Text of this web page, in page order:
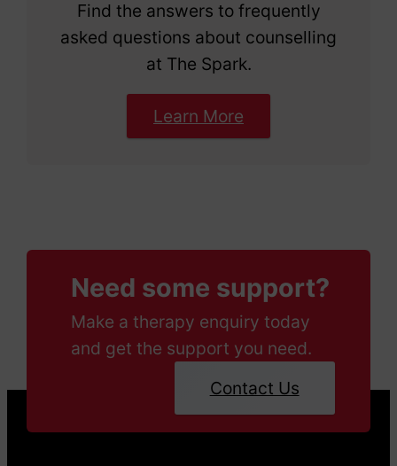
Find the answers to frequently
asked questions about counselling
at The Spark.
Learn More
Need some support?
Make a therapy enquiry today
and get the support you need.
Contact Us